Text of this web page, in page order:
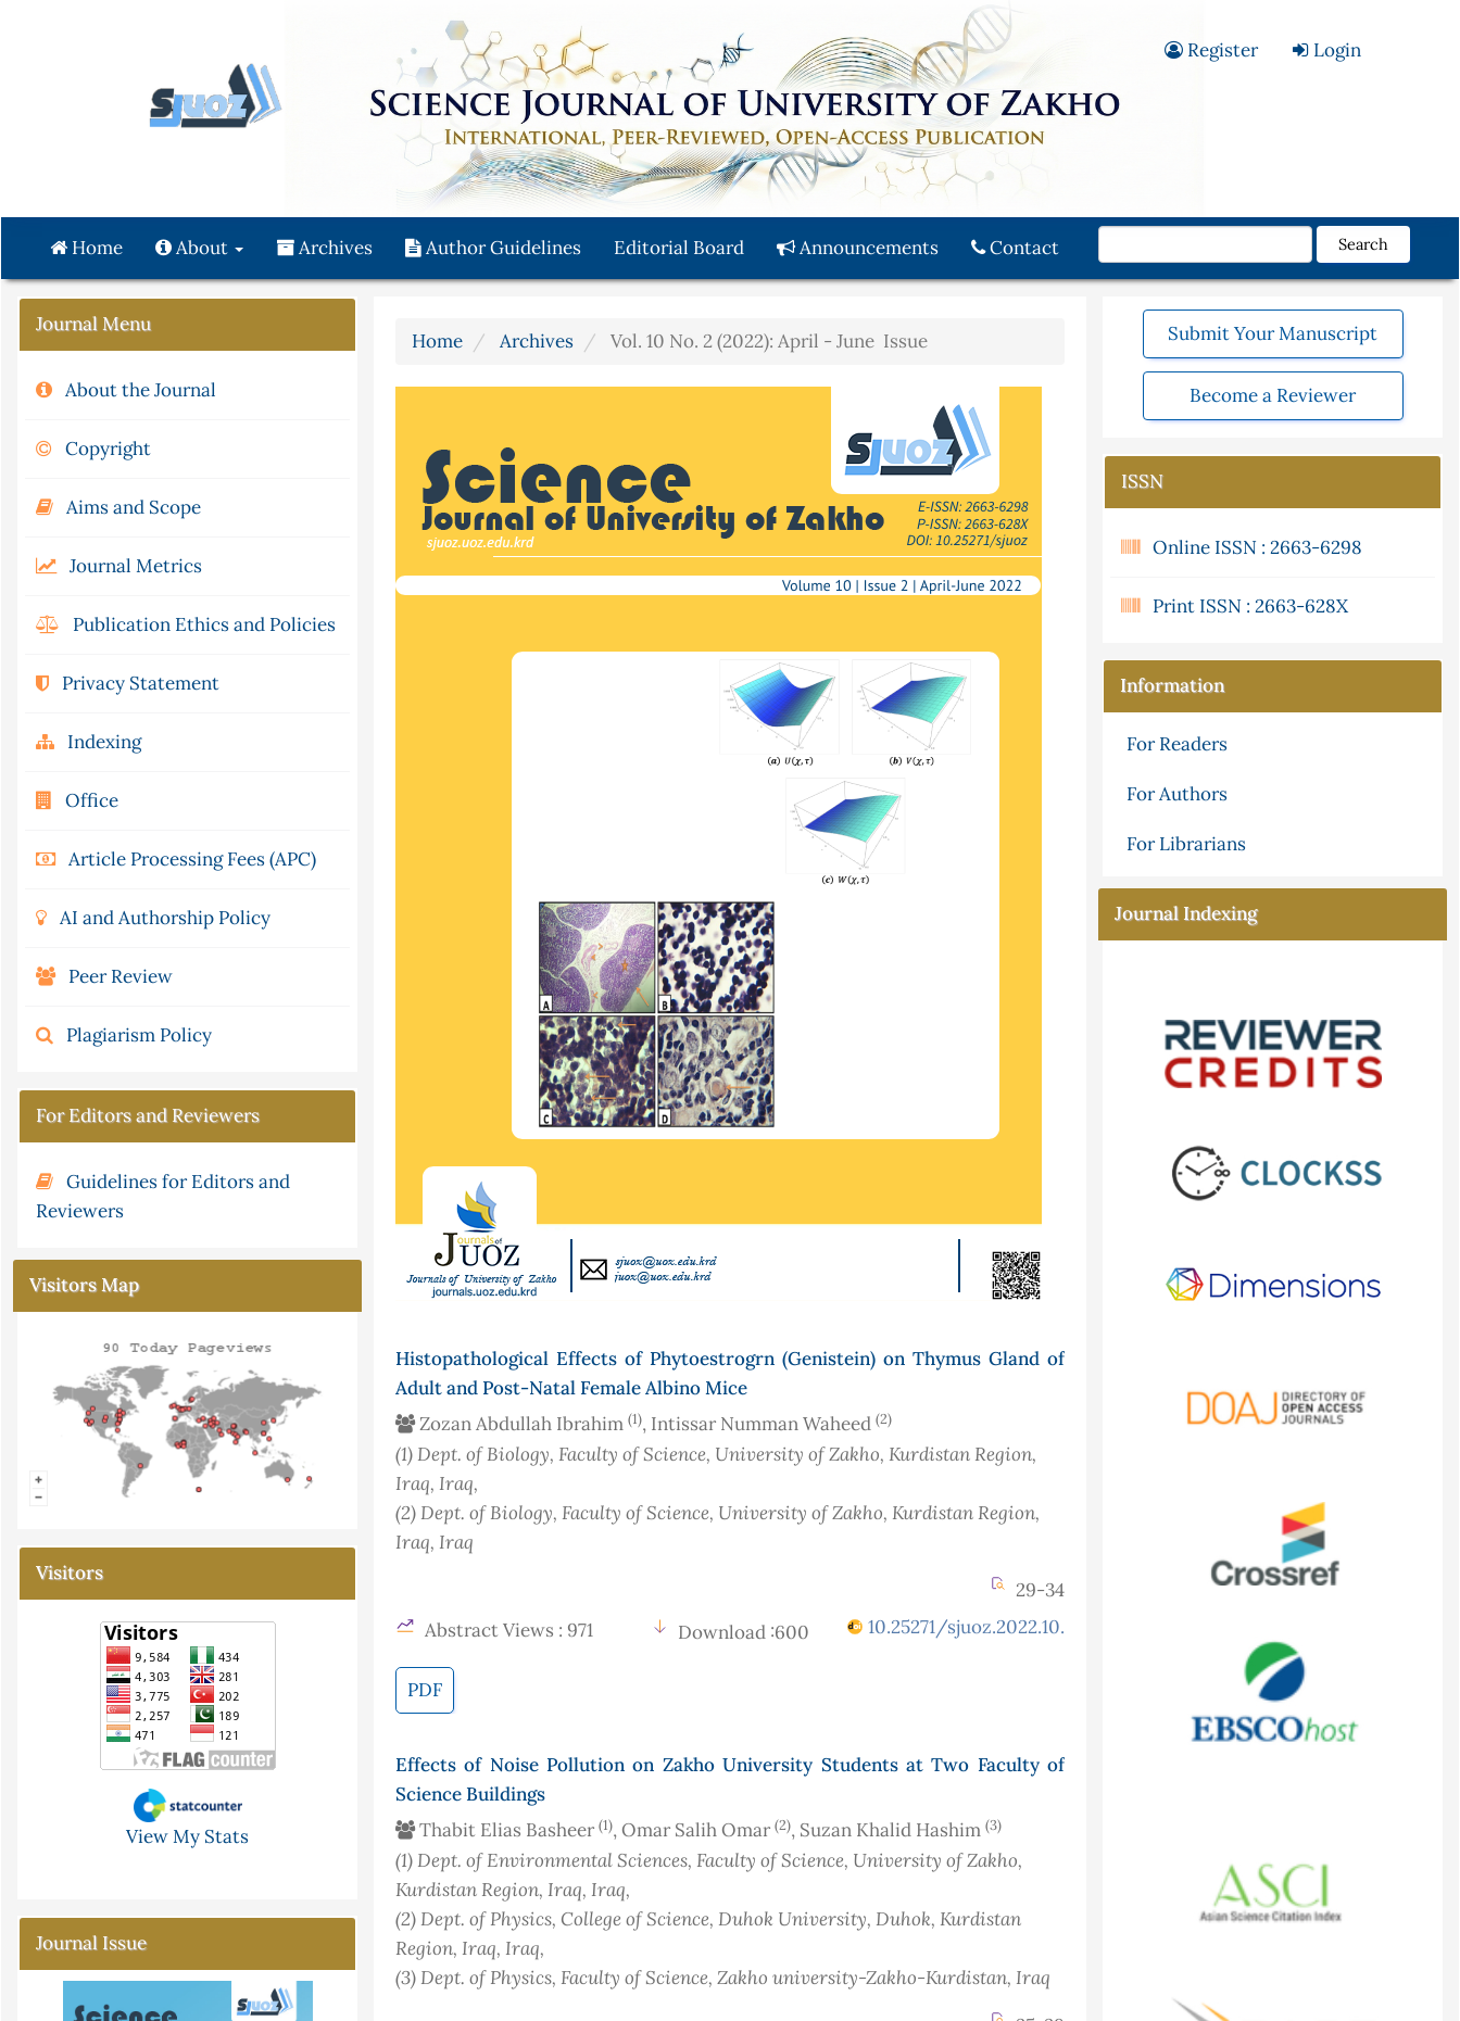
Main
Content
Sidebar
Register Login
Home About Archives Author Guidelines Editorial Board Announcements Contact Search
Journal Menu
About the Journal
Copyright
Aims and Scope
Journal Metrics
Publication Ethics and Policies
Privacy Statement
Indexing
Office
Article Processing Fees (APC)
AI and Authorship Policy
Peer Review
Plagiarism Policy
For Editors and Reviewers
Guidelines for Editors and
Reviewers
Visitors Map
Visitors
View My Stats
Journal Issue
Home Archives Vol. 10 No. 2 (2022): April - June Issue
Histopathological Effects of Phytoestrogrn (Genistein) on Thymus Gland of
Adult and Post-Natal Female Albino Mice
Zozan Abdullah Ibrahim (1), Intissar Numman Waheed (2)
(1)Dept. of Biology, Faculty of Science, University of Zakho, Kurdistan Region,
Iraq, Iraq,
(2)Dept. of Biology, Faculty of Science, University of Zakho, Kurdistan Region,
Iraq, Iraq
29-34
Abstract Views : 971
Download :600 10.25271/sjuoz.2022.10.2.889
PDF
Effects of Noise Pollution on Zakho University Students at Two Faculty of
Science Buildings
Thabit Elias Basheer (1), Omar Salih Omar (2), Suzan Khalid Hashim (3)
(1)Dept. of Environmental Sciences, Faculty of Science, University of Zakho,
Kurdistan Region, Iraq, Iraq,
(2)Dept. of Physics, College of Science, Duhok University, Duhok, Kurdistan
Region, Iraq, Iraq,
(3)Dept. of Physics, Faculty of Science, Zakho university-Zakho-Kurdistan, Iraq
Submit Your Manuscript
Become a Reviewer
ISSN
Online ISSN : 2663-6298
Print ISSN : 2663-628X
Information
For Readers
For Authors
For Librarians
Journal Indexing